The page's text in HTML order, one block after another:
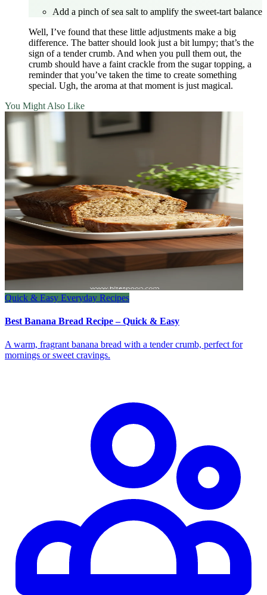
Add a pinch of sea salt to amplify the sweet‑tart balance
Well, I’ve found that these little adjustments make a big
difference. The batter should look just a bit lumpy; that’s the
sign of a tender crumb. And when you pull them out, the
crumb should have a faint crackle from the sugar topping, a
reminder that you’ve taken the time to create something
special. Ugh, the aroma at that moment is just magical.
You Might Also Like
Quick & Easy Everyday Recipes
Best Banana Bread Recipe – Quick & Easy
A warm, fragrant banana bread with a tender crumb, perfect for
mornings or sweet cravings.